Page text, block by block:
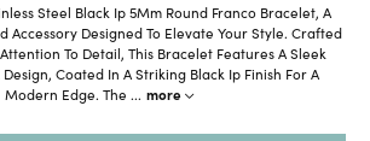
Steel Black Ip 5Mm Round Franco Bracelet, A
Accessory Designed To Elevate Your Style. Crafted
To Detail, This Bracelet Features A Sleek
Coated In A Striking Black Ip Finish For A
Modern Edge. The ... more